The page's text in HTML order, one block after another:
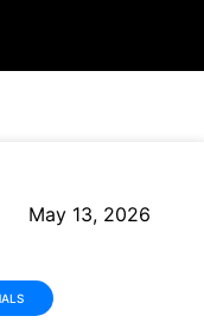
May 13, 2026